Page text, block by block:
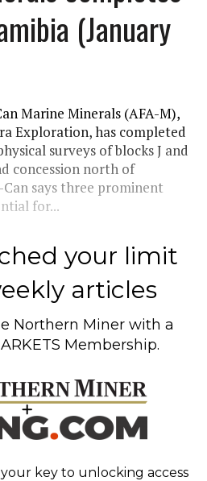
(January
Marine Minerals (AFA-M),
Exploration, has completed
surveys of blocks J and
concession north of
says three prominent
for...
your limit
articles
Northern Miner with a
Membership.
your key to unlocking access